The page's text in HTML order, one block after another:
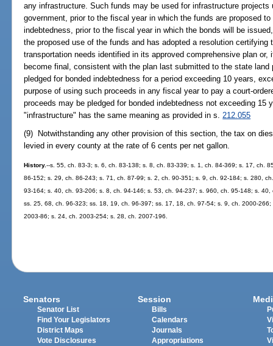
any infrastructure. Such funds may be used for infrastructure
government, prior to the fiscal year in which the funds are proposed
indebtedness, prior to the fiscal year in which the bonds will be
the proposed use of the funds and has adopted a resolution
transportation needs identified in its approved comprehensive plan
become final, consistent with the plan last submitted to the state land
pledged for bonded indebtedness for a period exceeding 10 years,
purpose of using such proceeds in any fiscal year to pay a court-
proceeds may be pledged for bonded indebtedness not exceeding
"infrastructure" has the same meaning as provided in s. 212.055
(9) Notwithstanding any other provision of this section, the tax on
levied in every county at the rate of 6 cents per net gallon.
History.--s. 55, ch. 83-3; s. 6, ch. 83-138; s. 8, ch. 83-339; s. 1, ch. 84-369; s. 17, ch.
86-152; s. 29, ch. 86-243; s. 71, ch. 87-99; s. 2, ch. 90-351; s. 9, ch. 92-184; s. 280,
93-164; s. 40, ch. 93-206; s. 8, ch. 94-146; s. 53, ch. 94-237; s. 960, ch. 95-148; s.
ss. 25, 68, ch. 96-323; ss. 18, 19, ch. 96-397; ss. 17, 18, ch. 97-54; s. 9, ch. 2000-
2003-86; s. 24, ch. 2003-254; s. 28, ch. 2007-196.
Senators
Senator List
Find Your Legislators
District Maps
Vote Disclosures
Session
Bills
Calendars
Journals
Appropriations